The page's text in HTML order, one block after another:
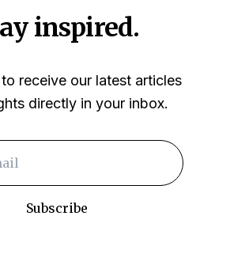
inspired.
receive our latest articles
directly in your inbox.
Subscribe